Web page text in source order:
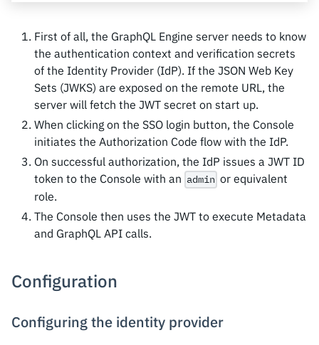
First of all, the GraphQL Engine server needs to know
the authentication context and verification secrets
of the Identity Provider (IdP). If the JSON Web Key
Sets (JWKS) are exposed on the remote URL, the
server will fetch the JWT secret on start up.
When clicking on the SSO login button, the Console
initiates the Authorization Code flow with the IdP.
On successful authorization, the IdP issues a JWT ID
token to the Console with an admin or equivalent
role.
The Console then uses the JWT to execute Metadata
and GraphQL API calls.
Configuration
Configuring the identity provider